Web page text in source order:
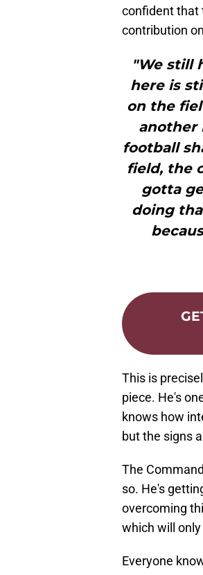
confident that
contribution
"We still
here is
on the
another
football
field, the
gotta
doing
This is
piece. He's
knows how
but the signs
The
so. He's
overcoming
which will
Everyone